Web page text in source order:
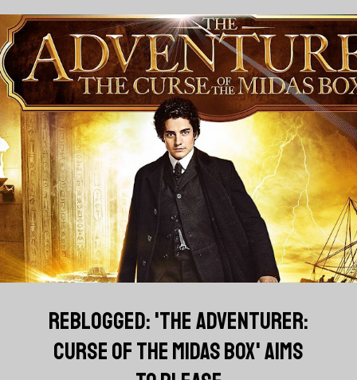
REBLOGGED: 'THE ADVENTURER:
CURSE OF THE MIDAS BOX' AIMS